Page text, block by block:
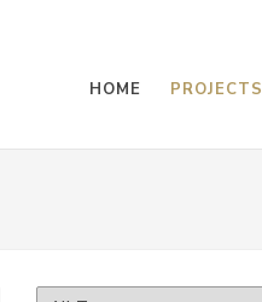
HOME PROJECTS